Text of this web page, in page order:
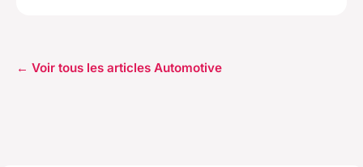
← Voir tous les articles Automotive